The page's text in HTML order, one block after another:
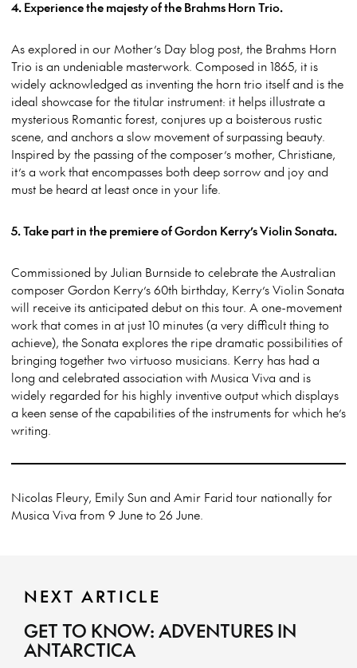
4. Experience the majesty of the Brahms Horn Trio.
As explored in our Mother’s Day blog post, the Brahms Horn
Trio is an undeniable masterwork. Composed in 1865, it is
widely acknowledged as inventing the horn trio itself and is the
ideal showcase for the titular instrument: it helps illustrate a
mysterious Romantic forest, conjures up a boisterous rustic
scene, and anchors a slow movement of surpassing beauty.
Inspired by the passing of the composer’s mother, Christiane,
it’s a work that encompasses both deep sorrow and joy and
must be heard at least once in your life.
5. Take part in the premiere of Gordon Kerry’s Violin Sonata.
Commissioned by Julian Burnside to celebrate the Australian
composer Gordon Kerry’s 60th birthday, Kerry’s Violin Sonata
will receive its anticipated debut on this tour. A one-movement
work that comes in at just 10 minutes (a very difficult thing to
achieve), the Sonata explores the ripe dramatic possibilities of
bringing together two virtuoso musicians. Kerry has had a
long and celebrated association with Musica Viva and is
widely regarded for his highly inventive output which displays
a keen sense of the capabilities of the instruments for which he’s
writing.
Nicolas Fleury, Emily Sun and Amir Farid tour nationally for
Musica Viva from 9 June to 26 June.
NEXT ARTICLE
GET TO KNOW: ADVENTURES IN
ANTARCTICA